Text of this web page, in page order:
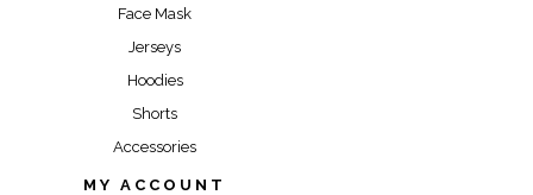
Face Mask
Jerseys
Hoodies
Shorts
Accessories
MY ACCOUNT